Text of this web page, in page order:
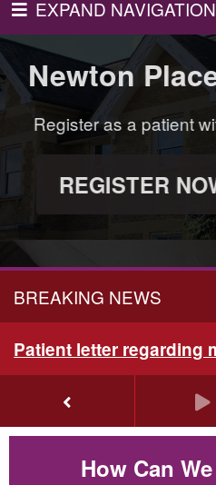
EXPAND NAVIGATION
Place
and more
Place
us
Newton
Book appointments,
with GP
SIGN
BREAKING NEWS
Patient letter regarding
How Can